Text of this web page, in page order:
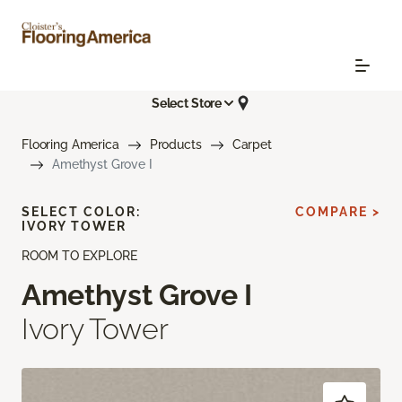
Select Store
Flooring America Products
Carpet
Amethyst Grove I
ROOM TO EXPLORE
Amethyst Grove I
Ivory Tower
SELECT COLOR:
IVORY TOWER
COMPARE >